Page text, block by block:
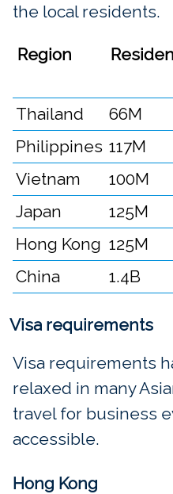
the local residents.
Region
Thailand
66M
Philippines 117M
Vietnam
100M
Japan
125M
Hong Kong 125M
China
1.4B
Visa requirements
Visa requirements
relaxed in many
travel for business
accessible.
Hong Kong